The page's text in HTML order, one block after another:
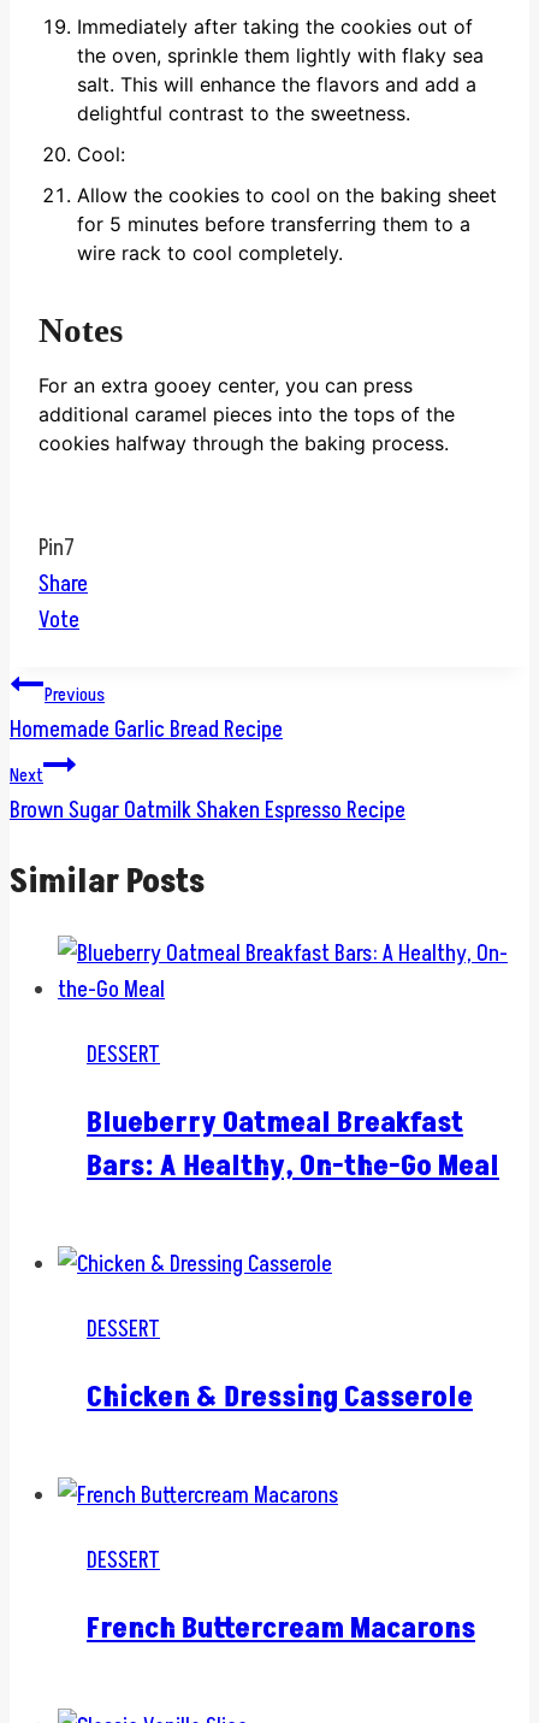
Immediately after taking the cookies out of
the oven, sprinkle them lightly with flaky sea
salt. This will enhance the flavors and add a
delightful contrast to the sweetness.
Cool:
Allow the cookies to cool on the baking sheet
for 5 minutes before transferring them to a
wire rack to cool completely.
Notes
For an extra gooey center, you can press
additional caramel pieces into the tops of the
cookies halfway through the baking process.
Pin7
Share
Vote
Post
navigation
Previous
Homemade Garlic Bread Recipe
Next
Brown Sugar Oatmilk Shaken Espresso Recipe
Similar Posts
DESSERT
Blueberry Oatmeal Breakfast
Bars: A Healthy, On-the-Go Meal
DESSERT
Chicken & Dressing Casserole
DESSERT
French Buttercream Macarons